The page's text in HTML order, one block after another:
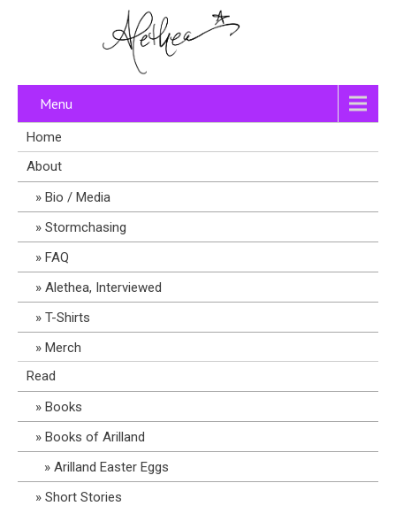
Menu
Home
About
Bio / Media
Stormchasing
FAQ
Alethea, Interviewed
T-Shirts
Merch
Read
Books
Books of Arilland
Arilland Easter Eggs
Short Stories